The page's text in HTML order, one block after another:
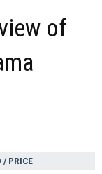
of
/ PRICE